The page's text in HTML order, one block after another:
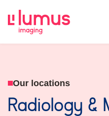
Our locations
Radiology &